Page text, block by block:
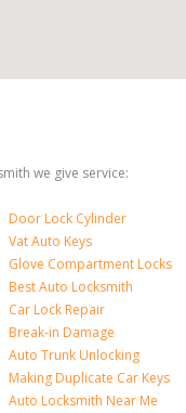
we give service:
Door Lock Cylinder
Vat Auto Keys
Glove Compartment Locks
Best Auto Locksmith
Car Lock Repair
Break-in Damage
Auto Trunk Unlocking
Making Duplicate Car Keys
Auto Locksmith Near Me